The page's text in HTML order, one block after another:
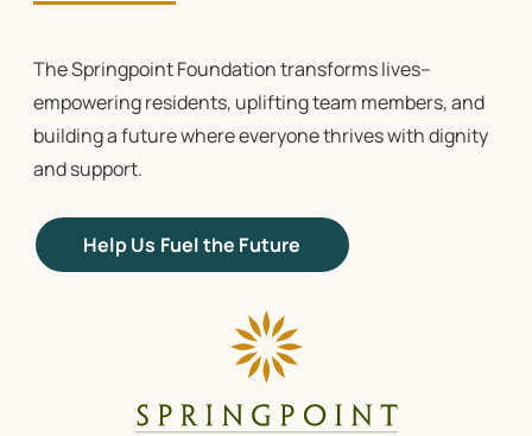
The Springpoint Foundation transforms lives–
empowering residents, uplifting team members, and
building a future where everyone thrives with dignity
and support.
Help Us Fuel the Future